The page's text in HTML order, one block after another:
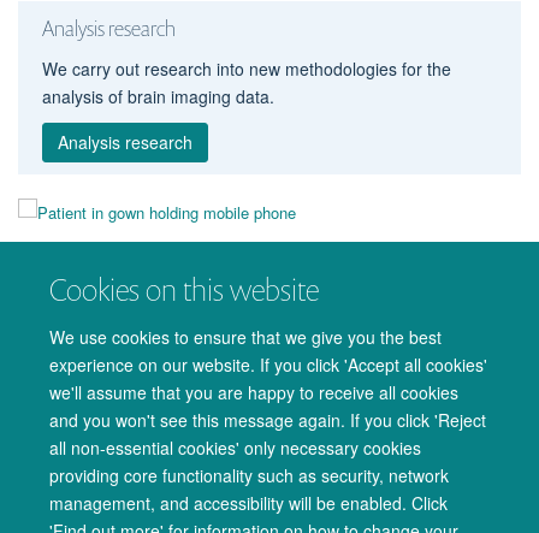
Cookies on this website
We use cookies to ensure that we give you the best
experience on our website. If you click 'Accept all cookies'
we'll assume that you are happy to receive all cookies
and you won't see this message again. If you click 'Reject
all non-essential cookies' only necessary cookies
providing core functionality such as security, network
management, and accessibility will be enabled. Click
Analysis research
We carry out research into new methodologies for the
analysis of brain imaging data.
Analysis research
Take part
Take part
© 2026 Oxford University Centre for Integrative Neuroimaging